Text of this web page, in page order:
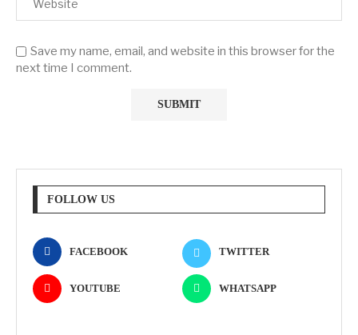
Save my name, email, and website in this browser for the
next time I comment.
FOLLOW US
FACEBOOK TWITTER
YOUTUBE WHATSAPP